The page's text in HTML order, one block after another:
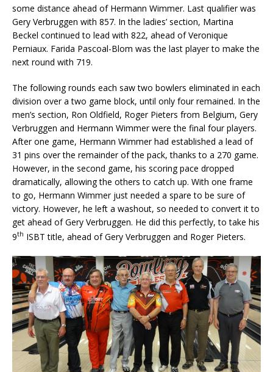
some distance ahead of Hermann Wimmer. Last qualifier was
Gery Verbruggen with 857. In the ladies’ section, Martina
Beckel continued to lead with 822, ahead of Veronique
Perniaux. Farida Pascoal-Blom was the last player to make the
next round with 719.
The following rounds each saw two bowlers eliminated in each
division over a two game block, until only four remained. In the
men’s section, Ron Oldfield, Roger Pieters from Belgium, Gery
Verbruggen and Hermann Wimmer were the final four players.
After one game, Hermann Wimmer had established a lead of
31 pins over the remainder of the pack, thanks to a 270 game.
However, in the second game, his scoring pace dropped
dramatically, allowing the others to catch up. With one frame
to go, Hermann Wimmer just needed a spare to be sure of
victory. However, he left a washout, so needed to convert it to
get ahead of Gery Verbruggen. He did this perfectly, to take his
9th ISBT title, ahead of Gery Verbruggen and Roger Pieters.